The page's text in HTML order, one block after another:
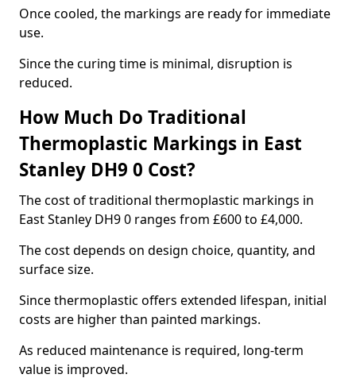
Once cooled, the markings are ready for immediate
use.
Since the curing time is minimal, disruption is
reduced.
How Much Do Traditional
Thermoplastic Markings in East
Stanley DH9 0 Cost?
The cost of traditional thermoplastic markings in
East Stanley DH9 0 ranges from £600 to £4,000.
The cost depends on design choice, quantity, and
surface size.
Since thermoplastic offers extended lifespan, initial
costs are higher than painted markings.
As reduced maintenance is required, long-term
value is improved.